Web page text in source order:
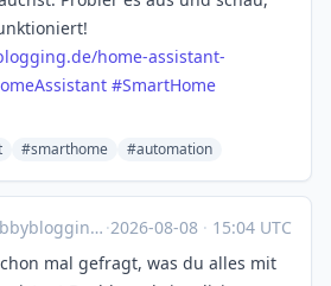
home-assistant-
#SmartHome
#smarthome #automation
·2026-08-08 · 15:04 UTC
mal gefragt, was du alles mit